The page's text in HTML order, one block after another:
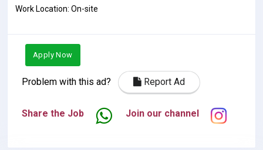
Work Location: On-site
Apply Now
Problem with this ad? Report Ad
Share the Job Join our channel